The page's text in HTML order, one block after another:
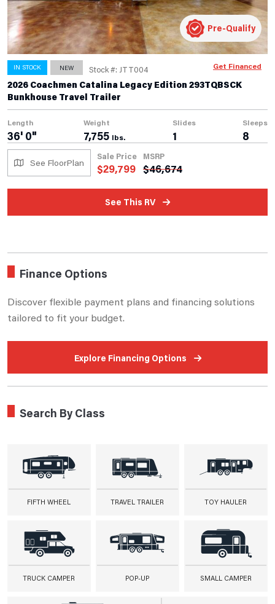
Finance Options
Discover flexible payment plans and financing solutions
tailored to fit your budget.
Explore Financing Options
Search By Class
FIFTH WHEEL TRAVEL TRAILER TOY HAULER
TRUCK CAMPER POP-UP SMALL CAMPER
IN STOCK NEW Stock #: JTT004
2026 Coachmen Catalina Legacy Edition 293TQBSCK
Bunkhouse Travel Trailer
Length
36' 0"
Weight
7,755 lbs.
Slides
1
Sleeps
8
See FloorPlan
Sale Price
$29,799
MSRP
$46,674
See This RV
Pre-Qualify
Get Financed